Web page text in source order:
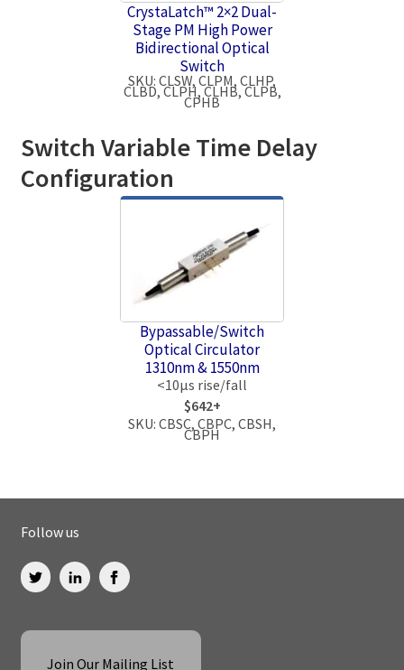
CrystaLatch™ 2×2 Dual-
Stage PM High Power
Bidirectional Optical
Switch
SKU: CLSW, CLPM, CLHP,
CLBD, CLPH, CLHB, CLPB,
CPHB
Switch Variable Time Delay
Configuration
Bypassable/Switch
Optical Circulator
1310nm & 1550nm
<10μs rise/fall
$642+
SKU: CBSC, CBPC, CBSH,
CBPH
Follow us
Join Our Mailing List